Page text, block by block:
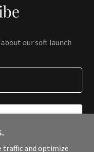
our soft launch
traffic and optimize